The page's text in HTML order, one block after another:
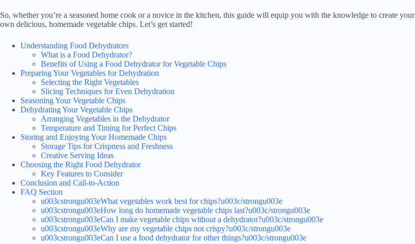
So, whether you’re a seasoned home cook or a novice in the kitchen, this guide will equip you with the knowledge to create your
own delicious, homemade vegetable chips. Let’s get started!
Understanding Food Dehydrators
What is a Food Dehydrator?
Benefits of Using a Food Dehydrator for Vegetable Chips
Preparing Your Vegetables for Dehydration
Selecting the Right Vegetables
Slicing Techniques for Even Dehydration
Seasoning Your Vegetable Chips
Dehydrating Your Vegetable Chips
Arranging Vegetables in the Dehydrator
Temperature and Timing for Perfect Chips
Storing and Enjoying Your Homemade Chips
Storage Tips for Crispness and Freshness
Creative Serving Ideas
Choosing the Right Food Dehydrator
Key Features to Consider
Conclusion and Call-to-Action
FAQ Section
u003cstrongu003eWhat vegetables work best for chips?u003c/strongu003e
u003cstrongu003eHow long do homemade vegetable chips last?u003c/strongu003e
u003cstrongu003eCan I make vegetable chips without a dehydrator?u003c/strongu003e
u003cstrongu003eWhy are my vegetable chips not crispy?u003c/strongu003e
u003cstrongu003eCan I use a food dehydrator for other things?u003c/strongu003e